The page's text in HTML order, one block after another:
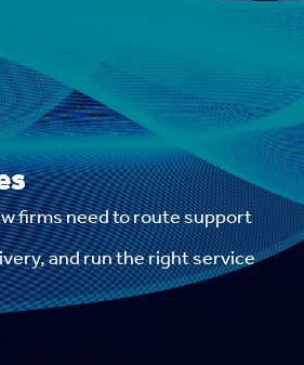
firms need to route support
and run the right service